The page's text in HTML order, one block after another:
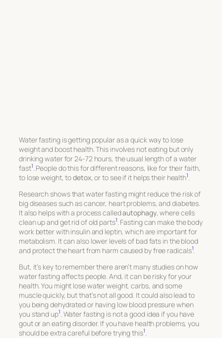
Water fasting is getting popular as a quick way to lose
weight and boost health. This involves not eating but only
drinking water for 24-72 hours, the usual length of a water
fast1 . People do this for different reasons, like for their faith,
to lose weight, todetox, or to see if it helps their health1
Research shows that water fasting might reduce the risk of
big diseases such as cancer, heart problems, and diabetes.
It also helps with a process calledautophagy, where cells
clean up and get rid of old parts1 . Fasting can make the body
work better with insulin and leptin, which are important for
metabolism. It can also lower levels of bad fats in the blood
and protect the heart from harm caused by free radicals1
But, it’s key to remember there aren’t many studies on how
water fasting affects people. And, it can be risky for your
health. You might lose water weight, carbs, and some
muscle quickly, but that’s not all good. It could also lead to
you being dehydrated or having low blood pressure when
you stand up1 . Water fasting is not a good idea if you have
gout or an eating disorder. If you have health problems, you
should be extra careful before trying this1